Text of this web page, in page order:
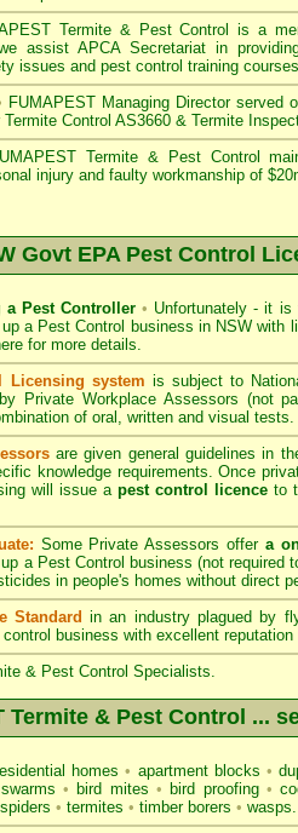
Termite & Pest Control is a
assist APCA Secretariat in
issues and pest control training
FUMAPEST Managing Director served
Control AS3660 & Termite
Termite & Pest Control
injury and faulty workmanship of
Govt EPA Pest Control
a Pest Controller • Unfortunately - it
a Pest Control business in NSW with
for more details.
Licensing system is subject to
Private Workplace Assessors (not
of oral, written and visual tests.
are given general guidelines in
knowledge requirements. Once
will issue a pest control licence to
Some Private Assessors offera
a Pest Control business (not required
in people's homes without direct
Standard in an industry plagued by
business with excellent reputation
& Pest Control Specialists.
Termite & Pest Control ...
homes• apartment blocks•
• bird mites • bird proofing •
spiders • termites • timber borers • wasps.